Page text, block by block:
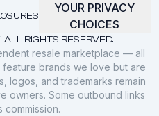
RIGHTS RESERVED.
YOUR PRIVACY
CHOICES
resale marketplace — all
brands we love but are
logos, and trademarks remain
owners. Some outbound links
commission.